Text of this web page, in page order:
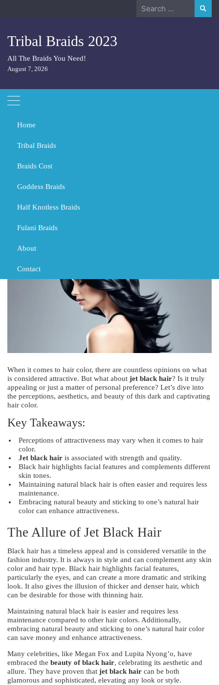
Search
Tribal Braids 2023
All The Braids You Need!
August 7, 2026
Home
Tribal Braids
Braids Cost
Goddess Braids
Half Knotless Braids
Fulani Braids
About
Contact
Home Tribal Braids
Is Jet black hair attractive?
When it comes to hair color, there are countless opinions on what
is considered attractive. But what about jet black hair? Is it truly
appealing or just a matter of personal preference? Let’s dive into
the perceptions, aesthetics, and beauty of this dark and captivating
hair color.
Key Takeaways:
Perceptions of attractiveness may vary when it comes to hair
color.
Jet black hair is associated with strength and quality.
Black hair highlights facial features and complements different
skin tones.
Maintaining natural black hair is often easier and requires less
maintenance.
Embracing natural beauty and sticking to one’s natural hair
color can enhance attractiveness.
The Allure of Jet Black Hair
Black hair has a timeless appeal and is considered versatile in the
fashion industry. It is always in style and can complement any skin
color and hair type. Black hair highlights facial features,
particularly the eyes, and can create a more dramatic and striking
look. It also gives the illusion of thicker and denser hair, which
can be desirable for those with thinning hair.
Maintaining natural black hair is easier and requires less
maintenance compared to other hair colors. Additionally,
embracing natural beauty and sticking to one’s natural hair color
can save money and enhance attractiveness.
Many celebrities, like Megan Fox and Lupita Nyong’o, have
embraced the beauty of black hair, celebrating its aesthetic and
allure. They have proven that jet black hair can be both
glamorous and sophisticated, elevating any look or style.